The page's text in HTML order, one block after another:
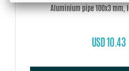
Aluminium pipe 100x3 mm,
USD 10.43